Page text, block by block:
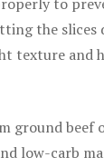
the slices
texture and
ground beef
low-carb